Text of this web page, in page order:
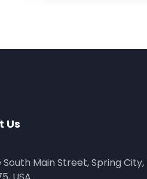
Us
South Main Street, Spring City,